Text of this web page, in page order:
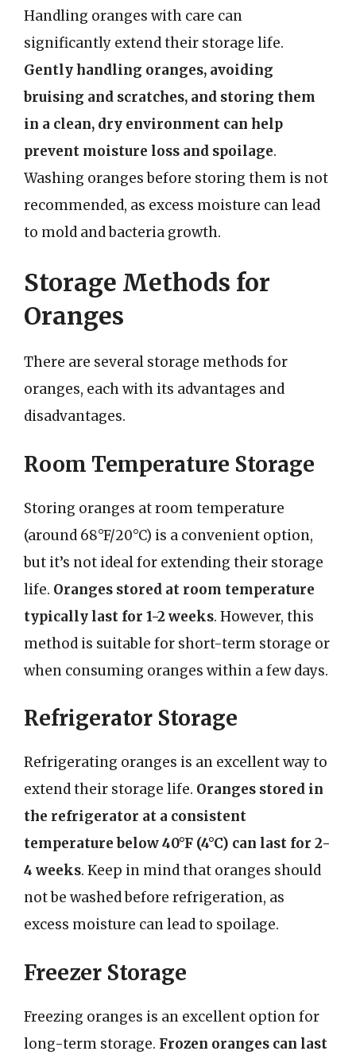
Handling oranges with care can
significantly extend their storage life.
Gently handling oranges, avoiding
bruising and scratches, and storing them
in a clean, dry environment can help
prevent moisture loss and spoilage.
Washing oranges before storing them is not
recommended, as excess moisture can lead
to mold and bacteria growth.
Storage Methods for
Oranges
There are several storage methods for
oranges, each with its advantages and
disadvantages.
Room Temperature Storage
Storing oranges at room temperature
(around 68°F/20°C) is a convenient option,
but it’s not ideal for extending their storage
life. Oranges stored at room temperature
typically last for 1-2 weeks. However, this
method is suitable for short-term storage or
when consuming oranges within a few days.
Refrigerator Storage
Refrigerating oranges is an excellent way to
extend their storage life. Oranges stored in
the refrigerator at a consistent
temperature below 40°F (4°C) can last for 2-
4 weeks. Keep in mind that oranges should
not be washed before refrigeration, as
excess moisture can lead to spoilage.
Freezer Storage
Freezing oranges is an excellent option for
long-term storage. Frozen oranges can last